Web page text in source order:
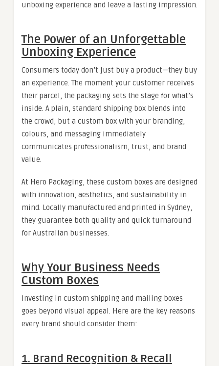
unboxing experience and leave a lasting impression.
The Power of an Unforgettable
Unboxing Experience
Consumers today don’t just buy a product—they buy
an experience. The moment your customer receives
their parcel, the packaging sets the stage for what’s
inside. A plain, standard shipping box blends into
the crowd, but a custom box with your branding,
colours, and messaging immediately
communicates professionalism, trust, and brand
value.
At Hero Packaging, these custom boxes are designed
with innovation, aesthetics, and sustainability in
mind. Locally manufactured and printed in Sydney,
they guarantee both quality and quick turnaround
for Australian businesses.
Why Your Business Needs
Custom Boxes
Investing in custom shipping and mailing boxes
goes beyond visual appeal. Here are the key reasons
every brand should consider them:
1. Brand Recognition & Recall